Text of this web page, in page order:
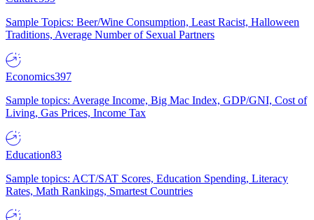
Sample Topics: Beer/Wine Consumption, Least Racist, Halloween
Traditions, Average Number of Sexual Partners
Economics397
Sample topics: Average Income, Big Mac Index, GDP/GNI, Cost of
Living, Gas Prices, Income Tax
Education83
Sample topics: ACT/SAT Scores, Education Spending, Literacy
Rates, Math Rankings, Smartest Countries